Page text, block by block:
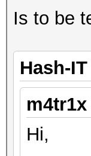
Is to be
Hash-
Hi,